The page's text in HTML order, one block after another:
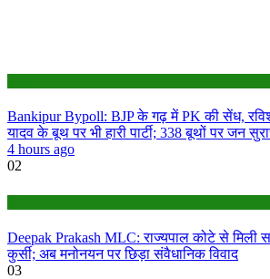
Bankipur Bypoll: BJP के गढ़ में PK की सेंध,
यादव के बूथ पर भी हारी पार्टी; 338 बूथों पर जन
4 hours ago
02
Deepak Prakash MLC: राज्यपाल कोटे से मिली
कुर्सी; अब मनोनयन पर छिड़ा संवैधानिक विवाद
03